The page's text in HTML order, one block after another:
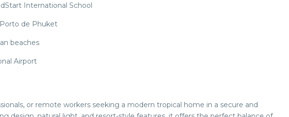
International School
de Phuket
beaches
Airport
or remote workers seeking a modern tropical home in a secure and